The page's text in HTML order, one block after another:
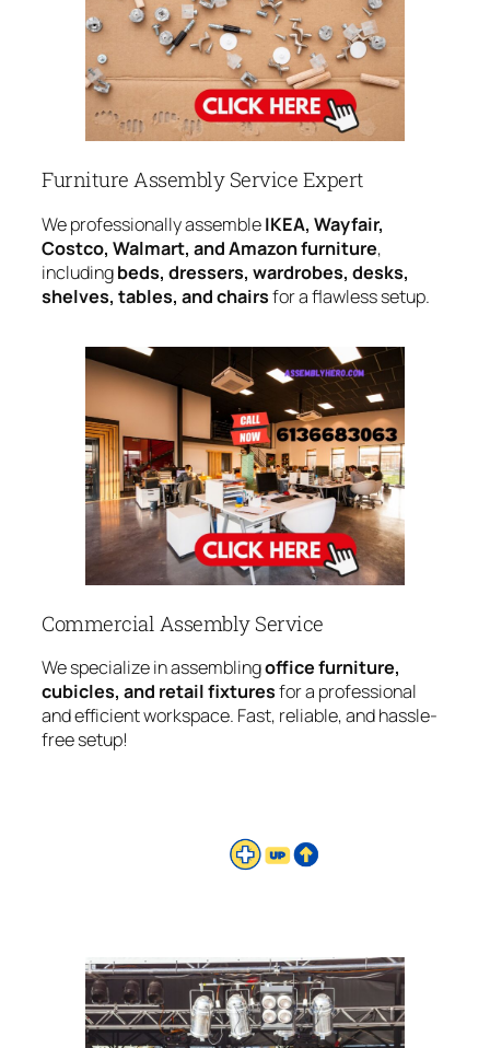
Furniture Assembly Service Expert
We professionally assembleIKEA, Wayfair,
Costco, Walmart, and Amazon furniture,
includingbeds, dressers, wardrobes, desks,
shelves, tables, and chairsfor a flawless setup.
Commercial Assembly Service
We specialize in assemblingoffice furniture,
cubicles, and retail fixturesfor a professional
and efficient workspace. Fast, reliable, and hassle-
free setup!